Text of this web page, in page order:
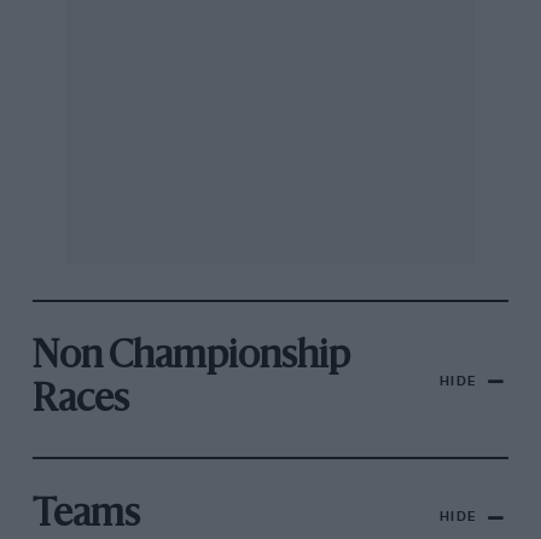
Non Championship
Races
HIDE
Teams HIDE